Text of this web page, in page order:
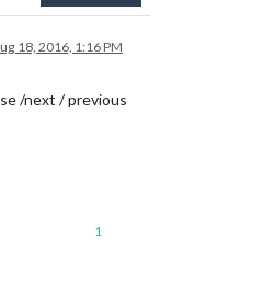
18, 2016, 1:16 PM
/next / previous
1